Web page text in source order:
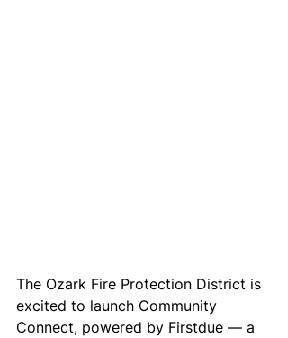
The Ozark Fire Protection District is
excited to launch Community
Connect, powered by Firstdue — a